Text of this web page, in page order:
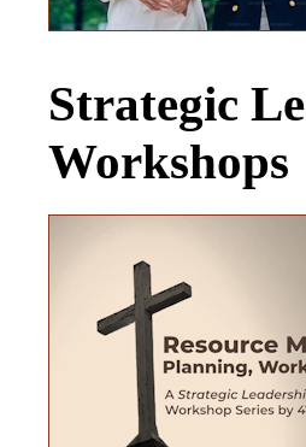
Strategic
Workshops